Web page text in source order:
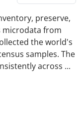
preserve,
microdata from
the world's
samples. The
across ...